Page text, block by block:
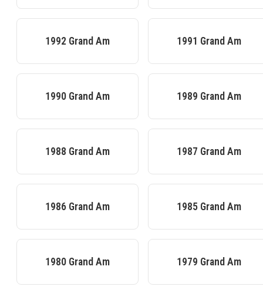
1992 Grand Am 1991 Grand Am
1990 Grand Am 1989 Grand Am
1988 Grand Am 1987 Grand Am
1986 Grand Am 1985 Grand Am
1980 Grand Am 1979 Grand Am